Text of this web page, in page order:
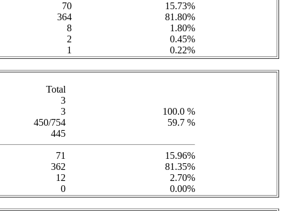
70
15.73%
364
81.80%
8
1.80%
2
0.45%
1 0.22%
Total
3
3
100.0 %
450/754
59.7 %
445
71
15.96%
362
81.35%
12
2.70%
0 0.00%